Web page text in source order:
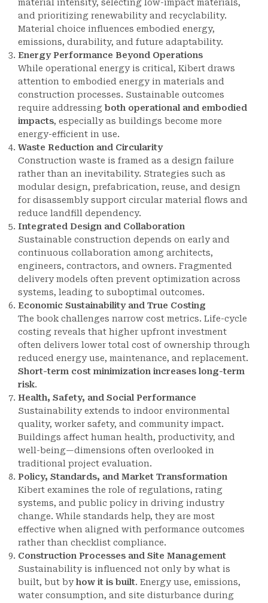
material intensity, selecting low-impact materials,
and prioritizing renewability and recyclability.
Material choice influences embodied energy,
emissions, durability, and future adaptability.
Energy Performance Beyond Operations
While operational energy is critical, Kibert draws
attention to embodied energy in materials and
construction processes. Sustainable outcomes
require addressing both operational and embodied
impacts, especially as buildings become more
energy-efficient in use.
Waste Reduction and Circularity
Construction waste is framed as a design failure
rather than an inevitability. Strategies such as
modular design, prefabrication, reuse, and design
for disassembly support circular material flows and
reduce landfill dependency.
Integrated Design and Collaboration
Sustainable construction depends on early and
continuous collaboration among architects,
engineers, contractors, and owners. Fragmented
delivery models often prevent optimization across
systems, leading to suboptimal outcomes.
Economic Sustainability and True Costing
The book challenges narrow cost metrics. Life-cycle
costing reveals that higher upfront investment
often delivers lower total cost of ownership through
reduced energy use, maintenance, and replacement.
Short-term cost minimization increases long-term
risk.
Health, Safety, and Social Performance
Sustainability extends to indoor environmental
quality, worker safety, and community impact.
Buildings affect human health, productivity, and
well-being—dimensions often overlooked in
traditional project evaluation.
Policy, Standards, and Market Transformation
Kibert examines the role of regulations, rating
systems, and public policy in driving industry
change. While standards help, they are most
effective when aligned with performance outcomes
rather than checklist compliance.
Construction Processes and Site Management
Sustainability is influenced not only by what is
built, but byhow it is built. Energy use, emissions,
water consumption, and site disturbance during